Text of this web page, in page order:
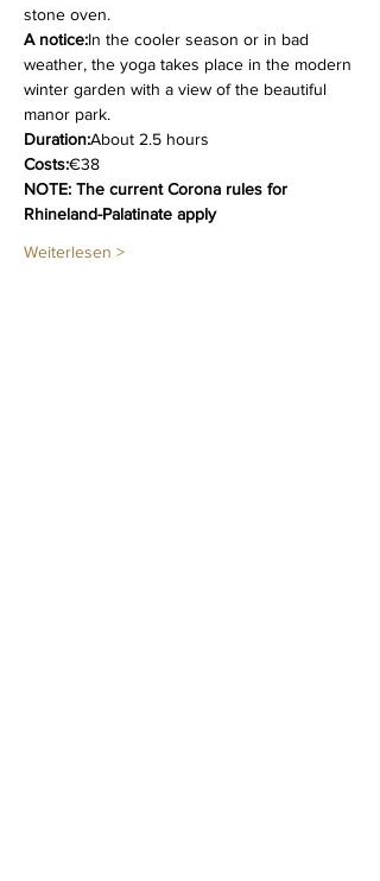
stone oven.
A notice:In the cooler season or in bad
weather, the yoga takes place in the modern
winter garden with a view of the beautiful
manor park.
Duration:About 2.5 hours
Costs:€38
NOTE: The current Corona rules for
Rhineland-Palatinate apply
Weiterlesen >